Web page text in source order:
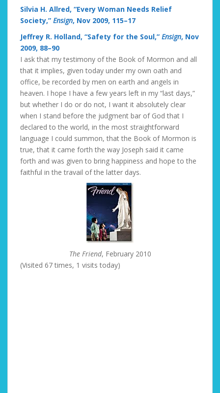
Silvia H. Allred, “Every Woman Needs Relief
Society,” Ensign, Nov 2009, 115–17
Jeffrey R. Holland, “Safety for the Soul,” Ensign, Nov
2009, 88–90
I ask that my testimony of the Book of Mormon and all
that it implies, given today under my own oath and
office, be recorded by men on earth and angels in
heaven. I hope I have a few years left in my “last days,”
but whether I do or do not, I want it absolutely clear
when I stand before the judgment bar of God that I
declared to the world, in the most straightforward
language I could summon, that the Book of Mormon is
true, that it came forth the way Joseph said it came
forth and was given to bring happiness and hope to the
faithful in the travail of the latter days.
The Friend, February 2010
(Visited 67 times, 1 visits today)